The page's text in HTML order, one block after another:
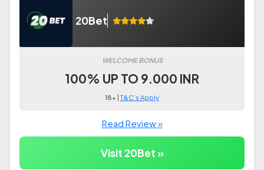
20Bet
WELCOME BONUS
100% UP TO 9.000 INR
18+ |T&C's Apply
Read Review »
Visit 20Bet »